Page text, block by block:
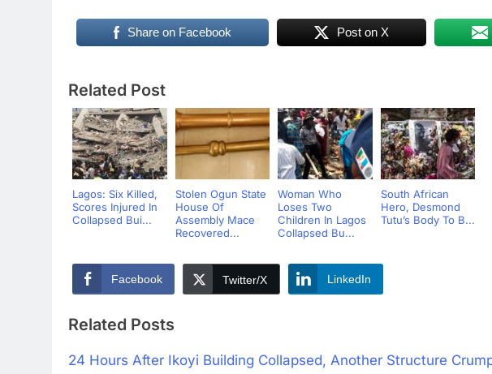
Share on Facebook Post on X
Related Post
Lagos: Six Killed,
Scores Injured In
Collapsed Bui...
Stolen Ogun State
House Of
Assembly Mace
Recovered...
Woman Who
Loses Two
Children In Lagos
Collapsed Bu...
South African
Hero, Desmond
Tutu’s Body To B...
Facebook Twitter/X LinkedIn
Related Posts
24 Hours After Ikoyi Building Collapsed, Another Structure